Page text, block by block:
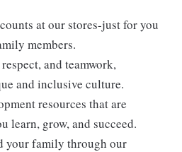
at our stores-just for you
members.
and teamwork,
and inclusive culture.
resources that are
learn, grow, and succeed.
your family through our